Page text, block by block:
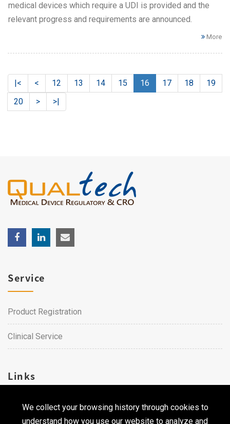
medical devices which require a UDI is provided and the
relevant progress and requirements are announced.
More
|< < 12 13 14 15 16 17 18
19
20
> >|
We collect your browsing history through cookies to
understand how you use our website to analyze and
Service
Product Registration
Clinical Service
Links
Career